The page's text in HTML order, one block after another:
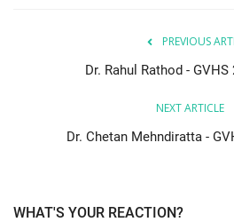
PREVIOUS
Dr. Rahul Rathod -
NEXT ARTICLE
Dr. Chetan Mehndiratta -
WHAT'S YOUR REACTION?